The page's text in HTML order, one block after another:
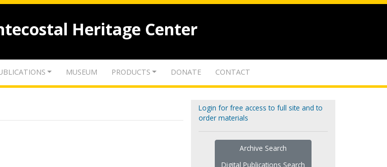
Heritage Center
MUSEUM PRODUCTS DONATE CONTACT
Login for free access to full site and to
order materials
Archive Search
Digital Publications Search